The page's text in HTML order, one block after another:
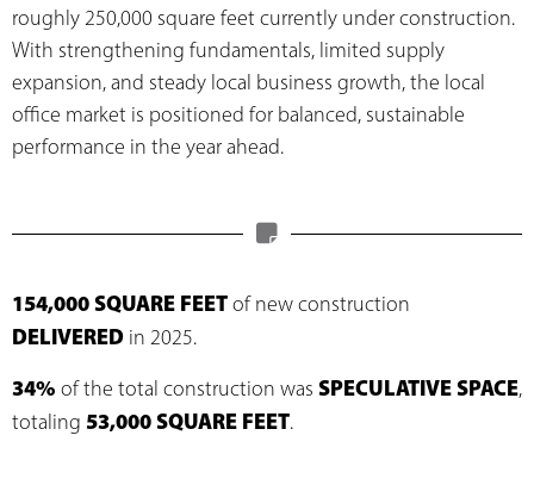
roughly 250,000 square feet currently under construction.
With strengthening fundamentals, limited supply
expansion, and steady local business growth, the local
office market is positioned for balanced, sustainable
performance in the year ahead.
154,000 SQUARE FEETof new construction
DELIVERED in 2025.
34% of the total construction was SPECULATIVE SPACE,
totaling 53,000 SQUARE FEET.